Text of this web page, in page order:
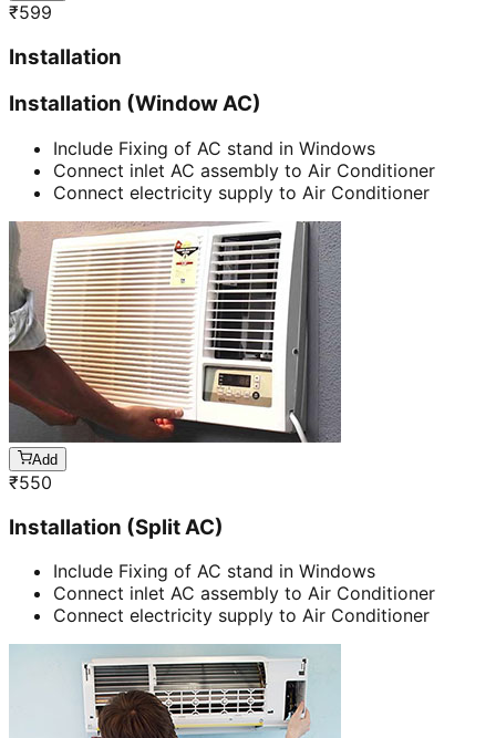
₹599
Installation
Installation (Window AC)
Include Fixing of AC stand in Windows
Connect inlet AC assembly to Air Conditioner
Connect electricity supply to Air Conditioner
Add
₹550
Installation (Split AC)
Include Fixing of AC stand in Windows
Connect inlet AC assembly to Air Conditioner
Connect electricity supply to Air Conditioner